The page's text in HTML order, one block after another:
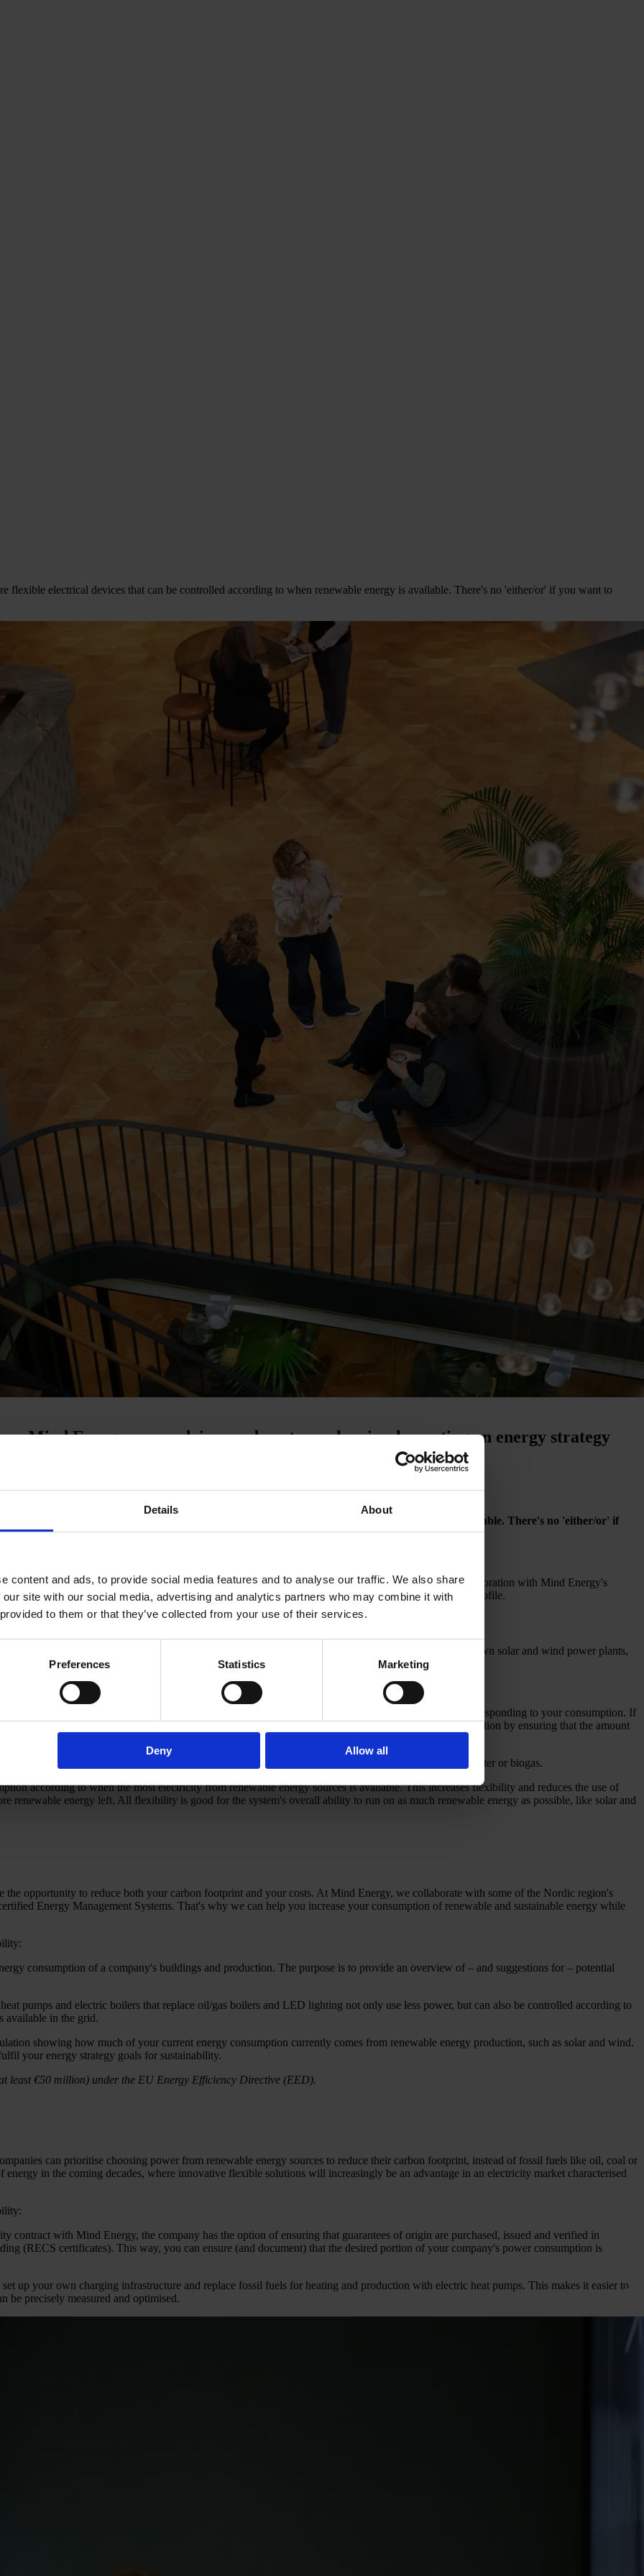
Details About
content and ads, to provide social media features and to analyse our traffic. We also share
site with our social media, advertising and analytics partners who may combine it with
to them or that they’ve collected from your use of their services.
Preferences Statistics Marketing
Deny Allow all
flexible electrical devices that can be controlled according to when renewable energy is available. There's no 'either/or' if you want to
Mind Energy as an advisor and partner when implementing an energy strategy
competitiveness.
more flexible electrical devices that can be controlled according to when renewable energy is available. There's no 'either/or' if
proof energy strategy that can help accelerate the green transition and boost your competitiveness.
'either or'. The greatest possible impact is achieved by thinking holistically. You can do so in close collaboration with Mind Energy's
and advising you on customised solutions that best combine sustainability with your price and risk profile.
overall energy consumption and reduce your carbon footprint. One is self-generation, such as your own solar and wind power plants,
that the electricity you consume via the grid is produced from renewable energy sources.
ensures that in the current financial year, renewable energy is produced from the electricity grid corresponding to your consumption. If
you can build a monthly/hourly match into the PPA. This way you increase the level of documentation by ensuring that the amount
consumption hour by hour.
that a given amount of electricity is produced from renewable energy sources such as solar, wind, water or biogas.
according to when the most electricity from renewable energy sources is available. This increases flexibility and reduces the use of
renewable energy left. All flexibility is good for the system's overall ability to run on as much renewable energy as possible, like solar and
opportunity to reduce both your carbon footprint and your costs. At Mind Energy, we collaborate with some of the Nordic region's
Energy Management Systems. That's why we can help you increase your consumption of renewable and sustainable energy while
consumption of a company's buildings and production. The purpose is to provide an overview of – and suggestions for – potential
pumps and electric boilers that replace oil/gas boilers and LED lighting not only use less power, but can also be controlled according to
available in the grid.
showing how much of your current energy consumption currently comes from renewable energy production, such as solar and wind.
your energy strategy goals for sustainability.
least €50 million) under the EU Energy Efficiency Directive (EED).
can prioritise choosing power from renewable energy sources to reduce their carbon footprint, instead of fossil fuels like oil, coal or
in the coming decades, where innovative flexible solutions will increasingly be an advantage in an electricity market characterised
contract with Mind Energy, the company has the option of ensuring that guarantees of origin are purchased, issued and verified in
(RECS certificates). This way, you can ensure (and document) that the desired portion of your company's power consumption is
up your own charging infrastructure and replace fossil fuels for heating and production with electric heat pumps. This makes it easier to
be precisely measured and optimised.